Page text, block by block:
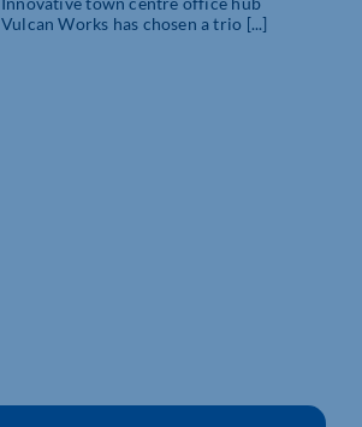
Vulcan Works has chosen a trio [...]